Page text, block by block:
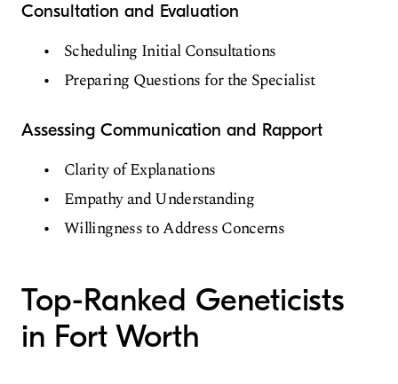
Consultation and Evaluation
Scheduling Initial Consultations
Preparing Questions for the Specialist
Assessing Communication and Rapport
Clarity of Explanations
Empathy and Understanding
Willingness to Address Concerns
Top-Ranked Geneticists
in Fort Worth